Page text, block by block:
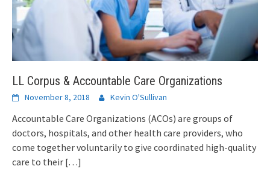
LL Corpus & Accountable Care Organizations
November 8, 2018 Kevin O'Sullivan
Accountable Care Organizations (ACOs) are groups of
doctors, hospitals, and other health care providers, who
come together voluntarily to give coordinated high-quality
care to their […]